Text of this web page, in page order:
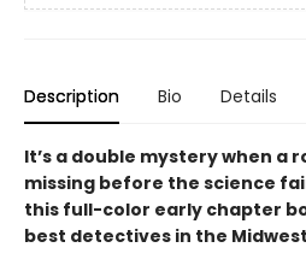
Description Bio Details
It’s a double mystery when a
missing before the science
this full-color early chapter
best detectives in the